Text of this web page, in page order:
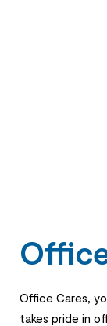
Office Cares,
takes pride in